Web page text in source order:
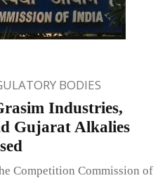
BODIES
Industries,
Gujarat Alkalies
Competition Commission of